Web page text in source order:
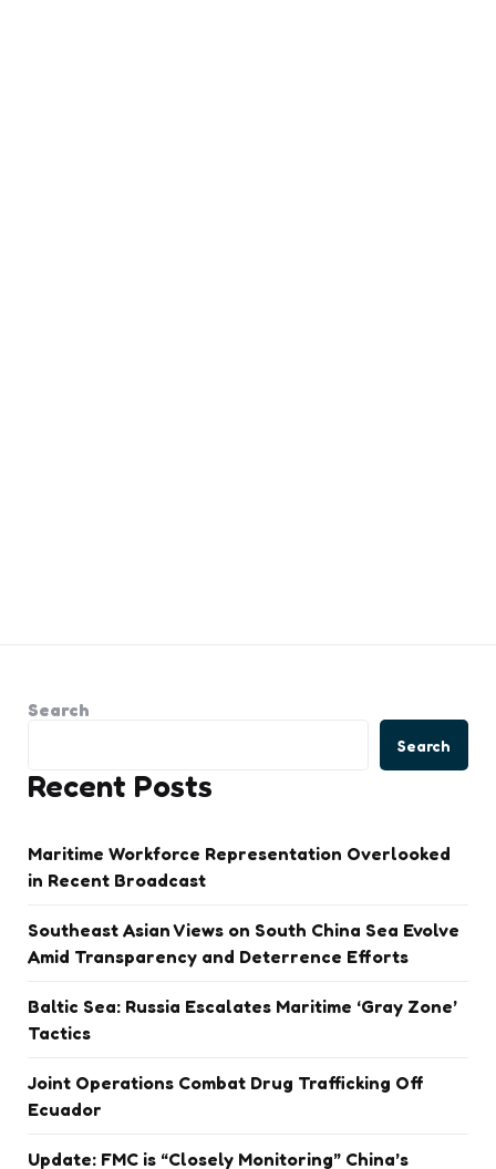
Search
Search
Recent Posts
Maritime Workforce Representation Overlooked
in Recent Broadcast
Southeast Asian Views on South China Sea Evolve
Amid Transparency and Deterrence Efforts
Baltic Sea: Russia Escalates Maritime ‘Gray Zone’
Tactics
Joint Operations Combat Drug Trafficking Off
Ecuador
Update: FMC is “Closely Monitoring” China’s